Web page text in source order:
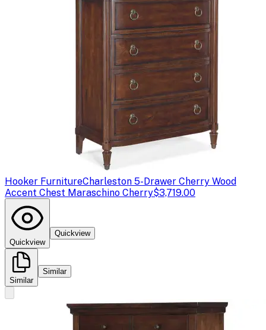
Hooker FurnitureCharleston 5-Drawer Cherry Wood
Accent Chest Maraschino Cherry$3,719.00
Quickview
Quickview
Similar
Similar